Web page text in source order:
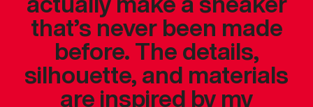
that’s never been made
before. The details,
silhouette, and materials
are inspired by my